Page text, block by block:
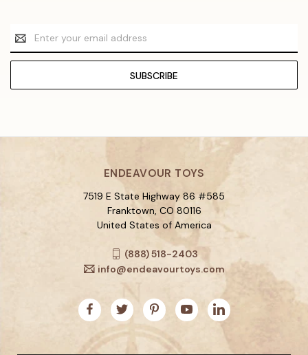
Email
Address
ENDEAVOUR TOYS
7519 E State Highway 86 #585
Franktown, CO 80116
United States of America
(888) 518-2403
info@endeavourtoys.com